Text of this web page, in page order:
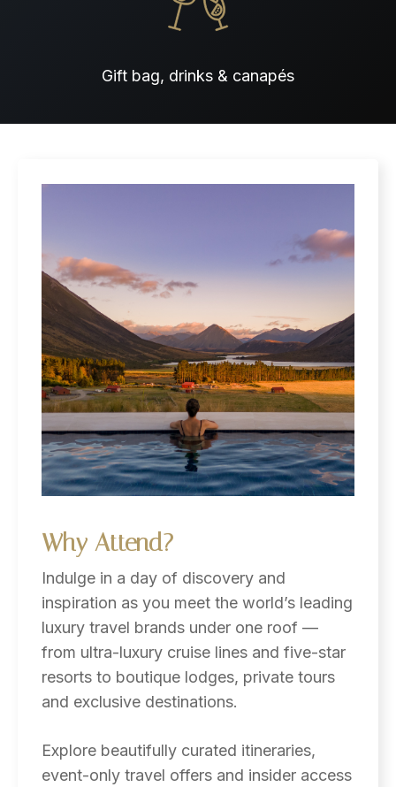
Gift bag, drinks & canapés
Why Attend?
Indulge in a day of discovery and
inspiration as you meet the world’s leading
luxury travel brands under one roof —
from ultra-luxury cruise lines and five-star
resorts to boutique lodges, private tours
and exclusive destinations.
Explore beautifully curated itineraries,
event-only travel offers and insider access